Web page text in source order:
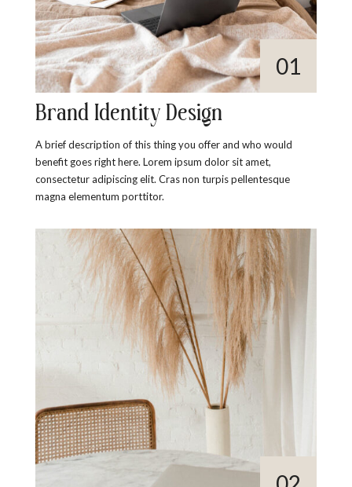
Brand Identity Design
A brief description of this thing you offer and who would
benefit goes right here. Lorem ipsum dolor sit amet,
consectetur adipiscing elit. Cras non turpis pellentesque
magna elementum porttitor.